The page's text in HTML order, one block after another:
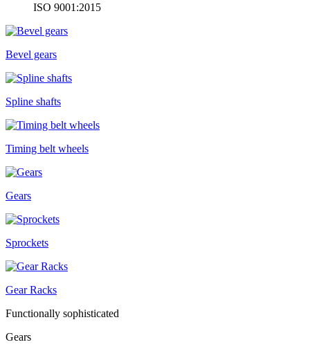
ISO 9001:2015
Bevel gears
Spline shafts
Timing belt wheels
Gears
Sprockets
Gear Racks
Functionally sophisticated
Gears